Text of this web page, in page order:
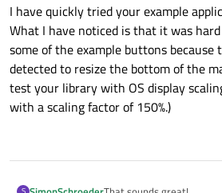
I have quickly tried your example
What I have noticed is that it was
some of the example buttons because
detected to resize the bottom of the
test your library with OS display
with a scaling factor of 150%.)